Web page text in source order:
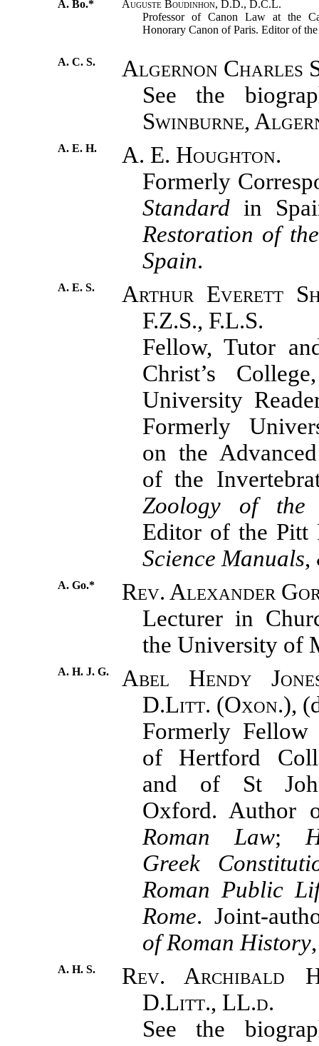
A. Bo.*
Auguste Boudinhon, D.D., D.C.L.
Professor of Canon Law at the
Honorary Canon of Paris. Editor of
A. C. S.
Algernon Charles
See the
Swinburne,
A. E. H.
A. E. Houghton.
Formerly
Standardin
Restoration of
Spain.
A. E. S.
Arthur Everett
F.Z.S., F.L.S.
Fellow, Tutor
Christ’s
University
Formerly
on the
of the
Zoology of the
Editor of the Pitt
Science Manuals,
A. Go.*
Rev. Alexander
Lecturer in
the University of
A. H. J. G.
Abel Hendy
D.Litt. (Oxon.),
Formerly Fellow
of Hertford
and of St
Oxford. Author
Roman Law;
Greek
Roman Public
Rome. Joint-
of Roman History
A. H. S.
Rev. Archibald
D.Litt., LL.d.
See the